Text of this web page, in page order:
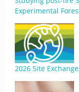
Experimental
2026 Site